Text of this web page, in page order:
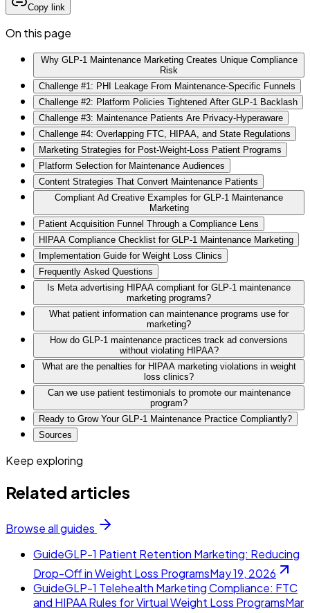
Copy link
On this page
Why GLP-1 Maintenance Marketing Creates Unique Compliance
Risk
Challenge #1: PHI Leakage From Maintenance-Specific Funnels
Challenge #2: Platform Policies Tightened After GLP-1 Backlash
Challenge #3: Maintenance Patients Are Privacy-Hyperaware
Challenge #4: Overlapping FTC, HIPAA, and State Regulations
Marketing Strategies for Post-Weight-Loss Patient Programs
Platform Selection for Maintenance Audiences
Content Strategies That Convert Maintenance Patients
Compliant Ad Creative Examples for GLP-1 Maintenance
Marketing
Patient Acquisition Funnel Through a Compliance Lens
HIPAA Compliance Checklist for GLP-1 Maintenance Marketing
Implementation Guide for Weight Loss Clinics
Frequently Asked Questions
Is Meta advertising HIPAA compliant for GLP-1 maintenance
marketing programs?
What patient information can maintenance programs use for
marketing?
How do GLP-1 maintenance practices track ad conversions
without violating HIPAA?
What are the penalties for HIPAA marketing violations in weight
loss clinics?
Can we use patient testimonials to promote our maintenance
program?
Ready to Grow Your GLP-1 Maintenance Practice Compliantly?
Sources
Keep exploring
Related articles
Browse all guides
GuideGLP-1 Patient Retention Marketing: Reducing
Drop-Off in Weight Loss ProgramsMay 19, 2026
GuideGLP-1 Telehealth Marketing Compliance: FTC
and HIPAA Rules for Virtual Weight Loss ProgramsMar